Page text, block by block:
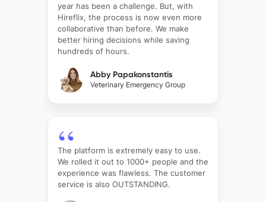
year has been a challenge. But, with
Hireflix, the process is now even more
collaborative than before. We make
better hiring decisions while saving
hundreds of hours.
Abby Papakonstantis
Veterinary Emergency Group
The platform is extremely easy to use.
We rolled it out to 1000+ people and the
experience was flawless. The customer
service is also OUTSTANDING.